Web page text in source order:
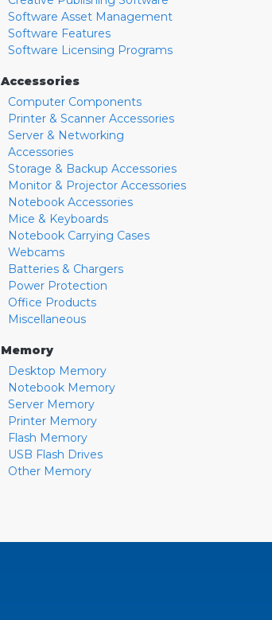
Software Asset Management
Software Features
Software Licensing Programs
Accessories
Computer Components
Printer & Scanner Accessories
Server & Networking
Accessories
Storage & Backup Accessories
Monitor & Projector Accessories
Notebook Accessories
Mice & Keyboards
Notebook Carrying Cases
Webcams
Batteries & Chargers
Power Protection
Office Products
Miscellaneous
Memory
Desktop Memory
Notebook Memory
Server Memory
Printer Memory
Flash Memory
USB Flash Drives
Other Memory